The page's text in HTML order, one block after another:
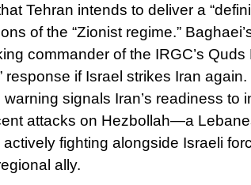
Tehran intends to deliver a
of the “Zionist regime.”
commander of the IRGC’s Quds
response if Israel strikes Iran
signals Iran’s readiness to
attacks on Hezbollah—a
fighting alongside Israeli
ally.